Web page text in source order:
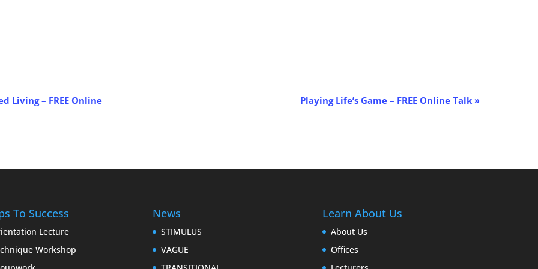
Living – FREE Online
Playing Life’s Game – FREE Online Talk »
To Success
Lecture
Workshop
News
STIMULUS
VAGUE
Learn About Us
About Us
Offices